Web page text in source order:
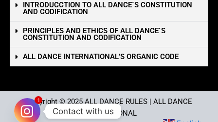
INTRODUCCTION TO ALL DANCE´S CONSTITUTION
AND CODIFICATION
PRINCIPLES AND ETHICS OF ALL DANCE´S
CONSTITUTION AND CODIFICATION
ALL DANCE INTERNATIONAL’S ORGANIC CODE
Copyright © 2025ALL DANCE RULES| ALL DANCE
INTERNATIONAL
1
Contact with us